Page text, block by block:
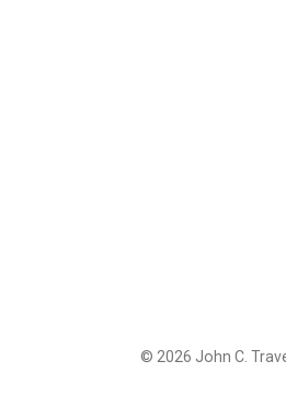
© 2026 John C.